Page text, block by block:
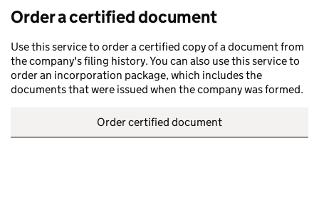
Order a certified document
Use this service to order a certified copy of a document from
the company's filing history. You can also use this service to
order an incorporation package, which includes the
documents that were issued when the company was formed.
Order certified document